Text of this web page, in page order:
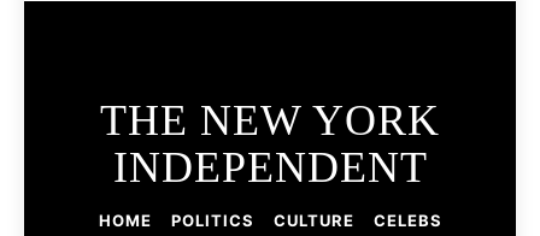
THE NEW YORK
INDEPENDENT
HOME POLITICS CULTURE CELEBS